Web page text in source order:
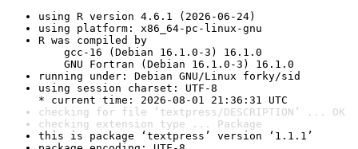
using R version 4.6.1 (2026-06-24)
using platform: x86_64-pc-linux-gnu
R was compiled by
gcc-16 (Debian 16.1.0-3) 16.1.0
GNU Fortran (Debian 16.1.0-3) 16.1.0
running under: Debian GNU/Linux forky/sid
using session charset: UTF-8
* current time: 2026-08-01 21:36:31 UTC
checking for file ‘textpress/DESCRIPTION’ ... OK
checking extension type ... Package
this is package ‘textpress’ version ‘1.1.1’